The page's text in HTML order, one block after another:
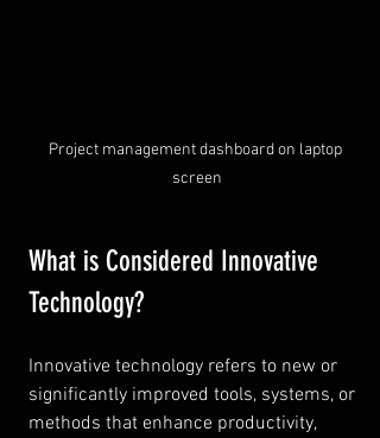
Project management dashboard on laptop
screen
What is Considered Innovative
Technology?
Innovative technology refers to new or
significantly improved tools, systems, or
methods that enhance productivity,